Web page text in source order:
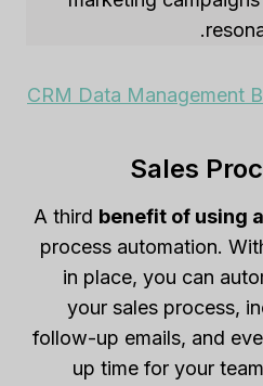
CRM Data Management
Sales
A third benefit of using
process automation.
in place, you can
your sales process,
follow-up emails, and
up time for your